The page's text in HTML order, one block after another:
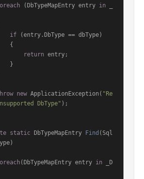
(DbTypeMapEntry entry in
if (entry.DbType == dbType)
return entry;
new ApplicationException( "Re
DbType" );
static DbTypeMapEntry Find ( Sql
)
(DbTypeMapEntry entry in _D